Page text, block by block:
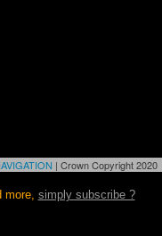
| Crown Copyright 2020
simply subscribe ?